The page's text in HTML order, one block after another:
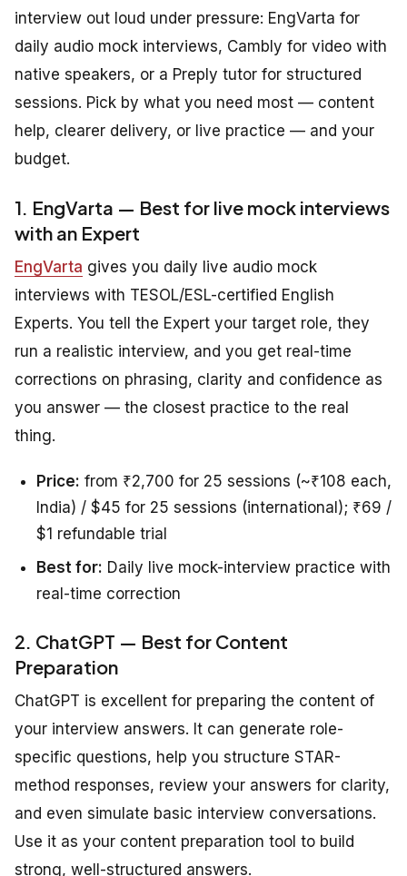
interview out loud under pressure: EngVarta for
daily audio mock interviews, Cambly for video with
native speakers, or a Preply tutor for structured
sessions. Pick by what you need most — content
help, clearer delivery, or live practice — and your
budget.
1. EngVarta — Best for live mock interviews
with an Expert
EngVarta gives you daily live audio mock
interviews with TESOL/ESL-certified English
Experts. You tell the Expert your target role, they
run a realistic interview, and you get real-time
corrections on phrasing, clarity and confidence as
you answer — the closest practice to the real
thing.
Price: from ₹2,700 for 25 sessions (~₹108 each,
India) / $45 for 25 sessions (international); ₹69 /
$1 refundable trial
Best for: Daily live mock-interview practice with
real-time correction
2. ChatGPT — Best for Content
Preparation
ChatGPT is excellent for preparing the content of
your interview answers. It can generate role-
specific questions, help you structure STAR-
method responses, review your answers for clarity,
and even simulate basic interview conversations.
Use it as your content preparation tool to build
strong, well-structured answers.